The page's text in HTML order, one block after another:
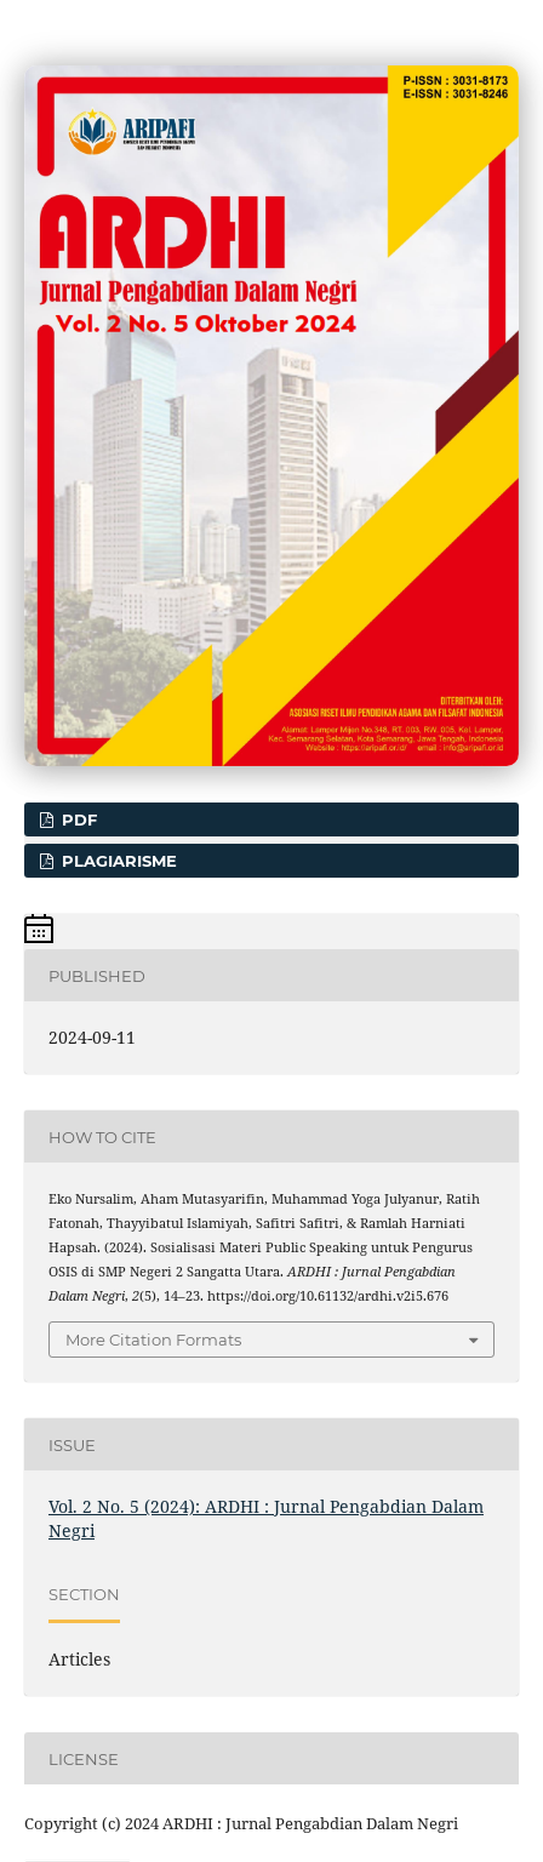
PDF
PLAGIARISME
PUBLISHED
2024-09-11
HOW TO CITE
Eko Nursalim, Aham Mutasyarifin, Muhammad Yoga Julyanur, Ratih
Fatonah, Thayyibatul Islamiyah, Safitri Safitri, & Ramlah Harniati
Hapsah. (2024). Sosialisasi Materi Public Speaking untuk Pengurus
OSIS di SMP Negeri 2 Sangatta Utara.ARDHI : Jurnal Pengabdian
Dalam Negri, 2(5), 14–23. https://doi.org/10.61132/ardhi.v2i5.676
More Citation Formats
ISSUE
Vol. 2 No. 5 (2024): ARDHI : Jurnal Pengabdian Dalam
Negri
SECTION
Articles
LICENSE
Copyright (c) 2024 ARDHI : Jurnal Pengabdian Dalam Negri